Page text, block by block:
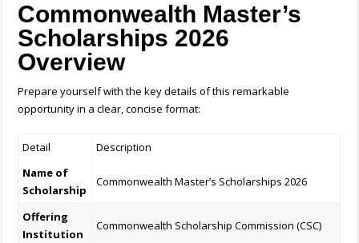
Commonwealth Master’s
Scholarships 2026
Overview
Prepare yourself with the key details of this remarkable
opportunity in a clear, concise format:
Detail
Description
Name of
Scholarship
Commonwealth Master’s Scholarships 2026
Offering
Institution
Commonwealth Scholarship Commission (CSC)